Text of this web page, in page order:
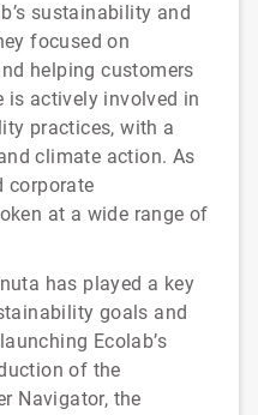
sustainability and
focused on
helping customers
is actively involved in
practices, with a
climate action. As
corporate
at a wide range of
has played a key
goals and
Ecolab’s
of the
Navigator, the